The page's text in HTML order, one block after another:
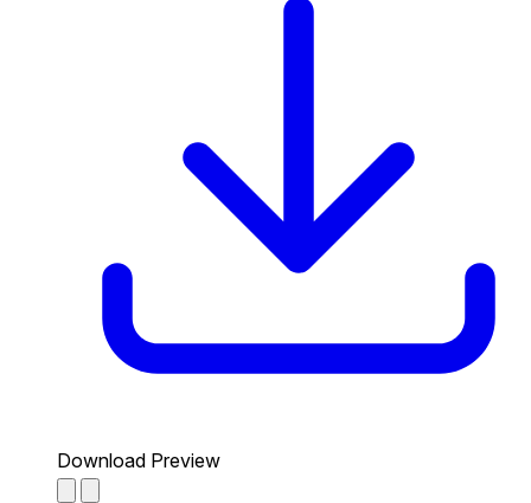
Download Preview